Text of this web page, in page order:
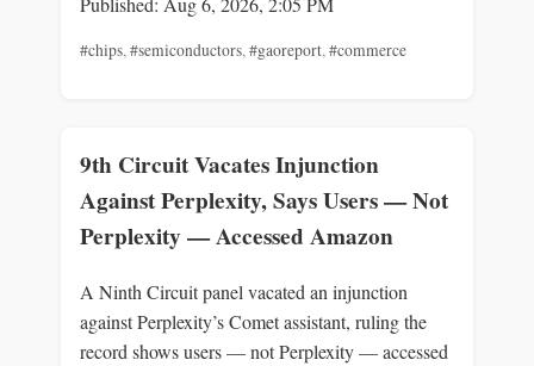
#chips,#semiconductors,#gaoreport,#commerce
9th Circuit Vacates Injunction
Against Perplexity, Says Users — Not
Perplexity — Accessed Amazon
A Ninth Circuit panel vacated an injunction
against Perplexity’s Comet assistant, ruling the
record shows users — not Perplexity — accessed